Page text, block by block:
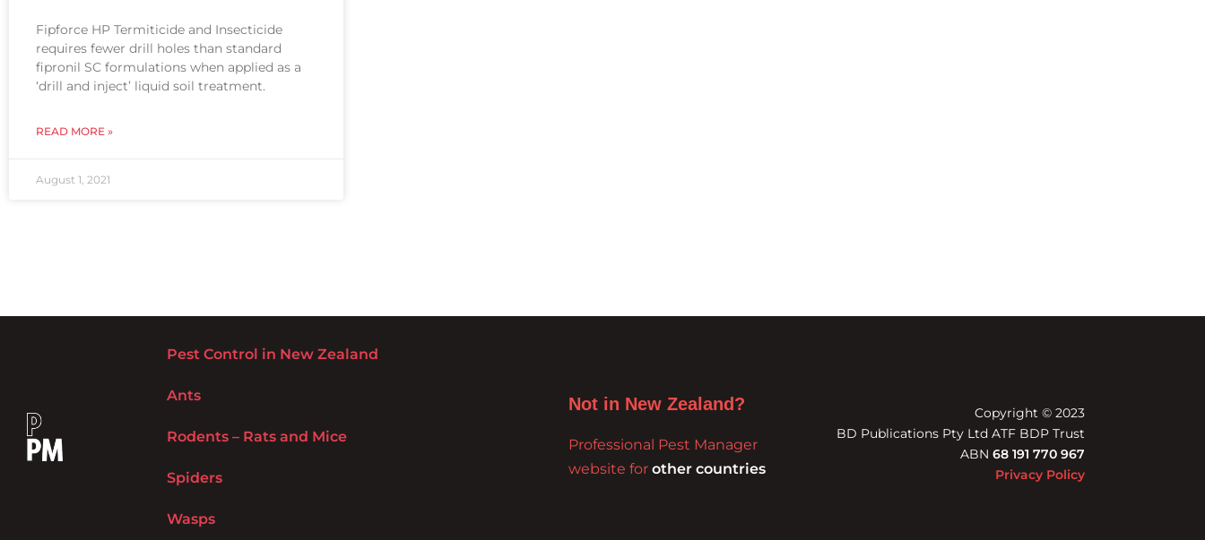
Fipforce HP Termiticide and Insecticide
requires fewer drill holes than standard
fipronil SC formulations when applied as a
‘drill and inject’ liquid soil treatment.
READ MORE »
August 1, 2021
Pest Control in New Zealand
Ants
Rodents – Rats and Mice
Spiders
Wasps
Not in New Zealand?
Professional Pest Manager
website for other countries
Copyright © 2023
BD Publications Pty Ltd ATF BDP Trust
ABN 68 191 770 967
Privacy Policy